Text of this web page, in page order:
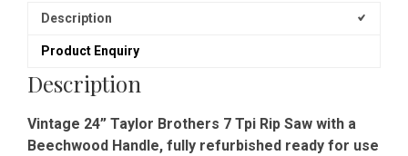
Refurbished
Ready
To
quantity
Description
Product Enquiry
Description
Vintage 24” Taylor Brothers 7 Tpi Rip Saw with a
Beechwood Handle, fully refurbished ready for use